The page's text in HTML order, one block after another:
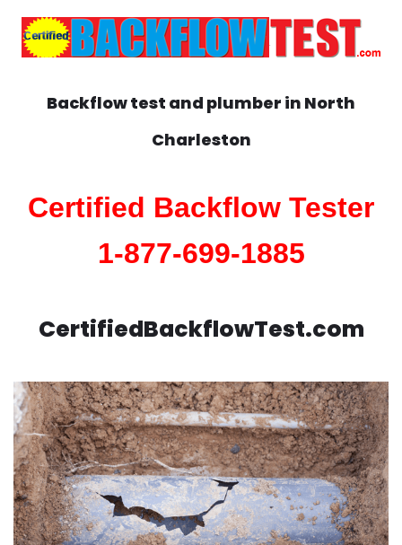
Backflow test and plumber in North
Charleston
Certified Backflow Tester
1-877-699-1885
CertifiedBackflowTest.com